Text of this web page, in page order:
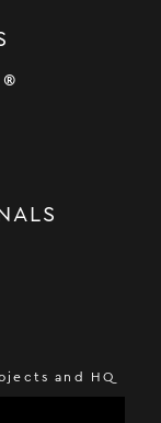
and HQ